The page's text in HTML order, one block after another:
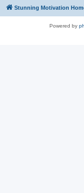
Stunning Motivation
Powered by